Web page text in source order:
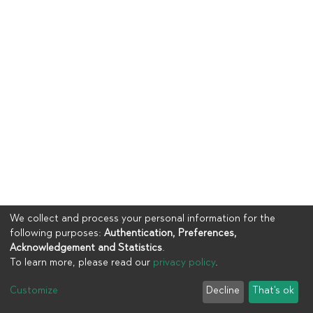
UIA
End User Agreement
We collect and process your personal information for the
following purposes: Authentication, Preferences,
Acknowledgement and Statistics.
To learn more, please read our privacy policy.
Customize Decline That's ok